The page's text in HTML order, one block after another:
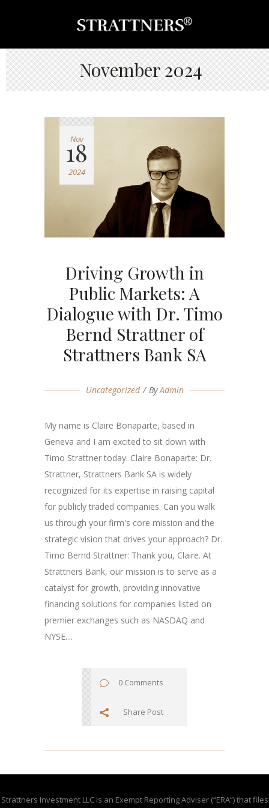
November 2024
Nov
18
2024
Driving Growth in
Public Markets: A
Dialogue with Dr. Timo
Bernd Strattner of
Strattners Bank SA
Uncategorized ByAdmin
My name is Claire Bonaparte, based in
Geneva and I am excited to sit down with
Timo Strattner today. Claire Bonaparte: Dr.
Strattner, Strattners Bank SA is widely
recognized for its expertise in raising capital
for publicly traded companies. Can you walk
us through your firm's core mission and the
strategic vision that drives your approach? Dr.
Timo Bernd Strattner: Thank you, Claire. At
Strattners Bank, our mission is to serve as a
catalyst for growth, providing innovative
financing solutions for companies listed on
premier exchanges such as NASDAQ and
NYSE....
0 Comments
Share Post
Strattners Investment LLC is an Exempt Reporting Adviser (“ERA”) that files